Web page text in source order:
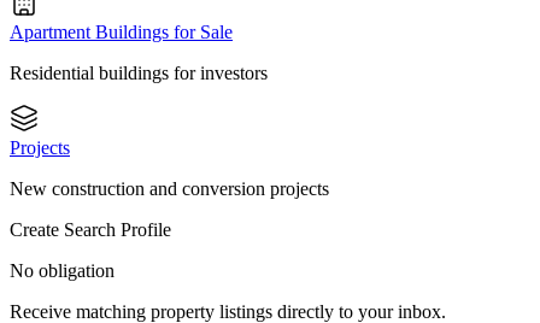
Apartment Buildings for Sale
Residential buildings for investors
Projects
New construction and conversion projects
Create Search Profile
No obligation
Receive matching property listings directly to your inbox.